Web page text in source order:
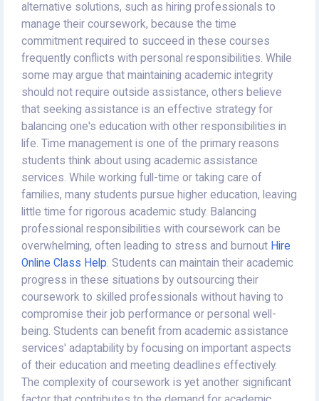
alternative solutions, such as hiring professionals to
manage their coursework, because the time
commitment required to succeed in these courses
frequently conflicts with personal responsibilities. While
some may argue that maintaining academic integrity
should not require outside assistance, others believe
that seeking assistance is an effective strategy for
balancing one's education with other responsibilities in
life. Time management is one of the primary reasons
students think about using academic assistance
services. While working full-time or taking care of
families, many students pursue higher education, leaving
little time for rigorous academic study. Balancing
professional responsibilities with coursework can be
overwhelming, often leading to stress and burnout Hire
Online Class Help. Students can maintain their academic
progress in these situations by outsourcing their
coursework to skilled professionals without having to
compromise their job performance or personal well-
being. Students can benefit from academic assistance
services' adaptability by focusing on important aspects
of their education and meeting deadlines effectively.
The complexity of coursework is yet another significant